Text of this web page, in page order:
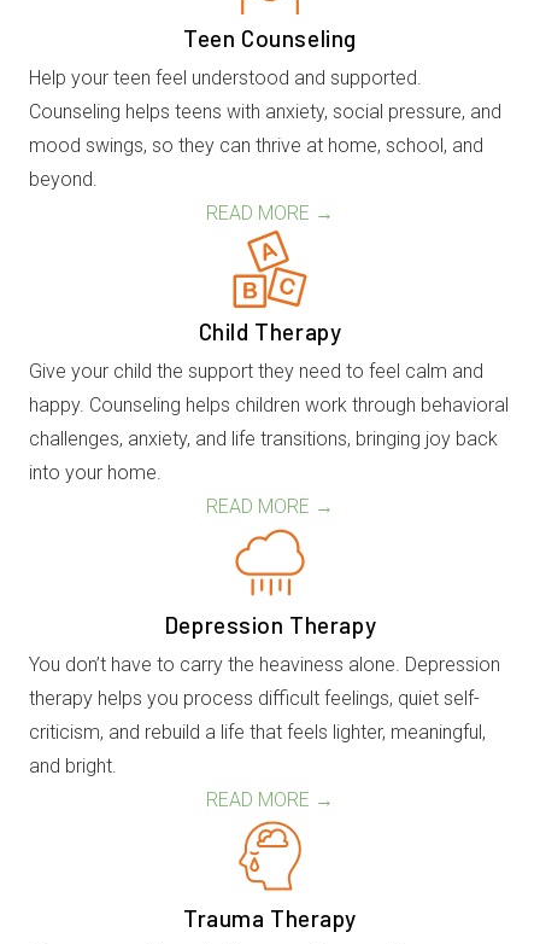
Teen Counseling
Help your teen feel understood and supported.
Counseling helps teens with anxiety, social pressure, and
mood swings, so they can thrive at home, school, and
beyond.
READ MORE →
Child Therapy
Give your child the support they need to feel calm and
happy. Counseling helps children work through behavioral
challenges, anxiety, and life transitions, bringing joy back
into your home.
READ MORE →
Depression Therapy
You don’t have to carry the heaviness alone. Depression
therapy helps you process difficult feelings, quiet self-
criticism, and rebuild a life that feels lighter, meaningful,
and bright.
READ MORE →
Trauma Therapy